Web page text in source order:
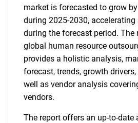
market is forecasted to grow
during 2025-2030, accelerating
during the forecast period. The
global human resource
provides a holistic analysis,
forecast, trends, growth
well as vendor analysis
vendors.
The report offers an up-to-date